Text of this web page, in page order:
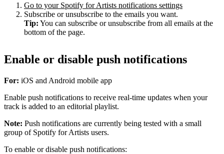
Go to your Spotify for Artists notifications settings
Subscribe or unsubscribe to the emails you want.
Tip: You can subscribe or unsubscribe from all emails at the
bottom of the page.
Enable or disable push notifications
For: iOS and Android mobile app
Enable push notifications to receive real-time updates when your
track is added to an editorial playlist.
Note: Push notifications are currently being tested with a small
group of Spotify for Artists users.
To enable or disable push notifications: